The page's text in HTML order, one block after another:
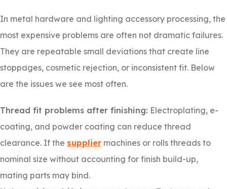
In metal hardware and lighting accessory processing, the
most expensive problems are often not dramatic failures.
They are repeatable small deviations that create line
stoppages, cosmetic rejection, or inconsistent fit. Below
are the issues we see most often.
Thread fit problems after finishing: Electroplating, e-
coating, and powder coating can reduce thread
clearance. If the supplier machines or rolls threads to
nominal size without accounting for finish build-up,
mating parts may bind.